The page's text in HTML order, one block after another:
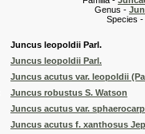
Genus -
Species -
Juncus leopoldii Parl.
Juncus leopoldii Parl.
Juncus acutus var. leopoldii
Juncus robustus S. Watson
Juncus acutus var.
Juncus acutus f. xanthosus